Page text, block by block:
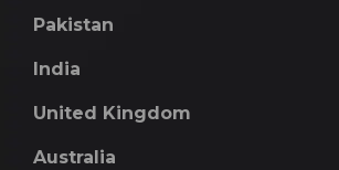
Pakistan
India
United Kingdom
Australia